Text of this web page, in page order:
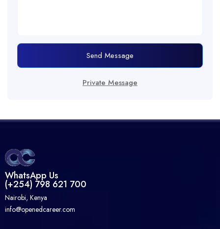
Send Message
Private Message
WhatsApp Us
(+254) 798 621 700
Nairobi, Kenya
info@openedcareer.com